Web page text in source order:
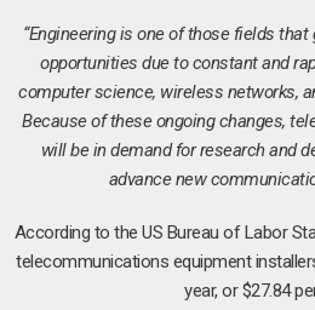
“Engineering is one of those fields
opportunities due to constant and
computer science, wireless networks,
Because of these ongoing changes,
will be in demand for research and
advance new
According to the US Bureau of Labor
telecommunications equipment
year, or $27.84